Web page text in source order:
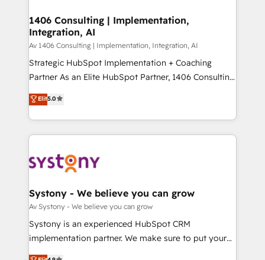
HubSpot大百科 出版 CRM・AI活用に関するご相談、現
状整理の壁打ちなど、構想段階からお気軽にお問い合わ
せください。
allowing companies to optimize processes and meet
the needs of the customer. We are part of Impresoft
Group, a group of specialized and complementary
companies that divide their offer into 4
Competence Centers: Smart Manufacturing,
The synergies generated by these integrations,
together with the combination of talents, skills,
to accompany companies on their digital
transformation journey.
1406 Consulting | Implementation,
Integration, AI
Av 1406 Consulting | Implementation, Integration, AI
Strategic HubSpot Implementation + Coaching
Partner As an Elite HubSpot Partner, 1406 Consulting
helps mid-market revenue teams transform how
they sell, market, and serve. We don't just build your
HubSpot—we teach your team to own it, then stay
to help you keep winning. What We Do ⚙️ CRM
Data & Content 📈 Sales & Marketing Alignment +
Agent Creation 🔄 Custom Integrations & Data
Migration Why 1406 We become part of your team.
Your team learns while we build. We fix what others
broke. Built for mid-market reality—practical
Elit5.0
Systony - We believe you can grow
Av Systony - We believe you can grow
Systony is an experienced HubSpot CRM
implementation partner. We make sure to put your
organization's needs and goals first and think along